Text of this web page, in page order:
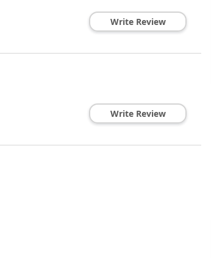
Write Review
Write Review